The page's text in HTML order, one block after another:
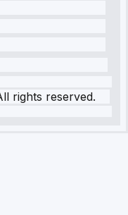
rights reserved.